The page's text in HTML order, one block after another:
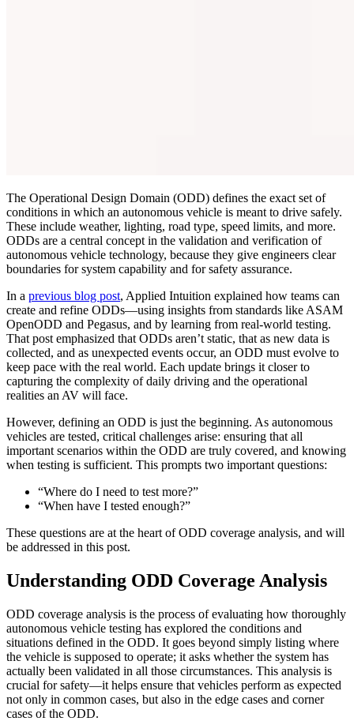
The Operational Design Domain (ODD) defines the exact set of
conditions in which an autonomous vehicle is meant to drive safely.
These include weather, lighting, road type, speed limits, and more.
ODDs are a central concept in the validation and verification of
autonomous vehicle technology, because they give engineers clear
boundaries for system capability and for safety assurance.
In a previous blog post, Applied Intuition explained how teams can
create and refine ODDs—using insights from standards like ASAM
OpenODD and Pegasus, and by learning from real-world testing.
That post emphasized that ODDs aren’t static, that as new data is
collected, and as unexpected events occur, an ODD must evolve to
keep pace with the real world. Each update brings it closer to
capturing the complexity of daily driving and the operational
realities an AV will face.
However, defining an ODD is just the beginning. As autonomous
vehicles are tested, critical challenges arise: ensuring that all
important scenarios within the ODD are truly covered, and knowing
when testing is sufficient. This prompts two important questions:
“Where do I need to test more?”
“When have I tested enough?”
These questions are at the heart of ODD coverage analysis, and will
be addressed in this post.
Understanding ODD Coverage Analysis
ODD coverage analysis is the process of evaluating how thoroughly
autonomous vehicle testing has explored the conditions and
situations defined in the ODD. It goes beyond simply listing where
the vehicle is supposed to operate; it asks whether the system has
actually been validated in all those circumstances. This analysis is
crucial for safety—it helps ensure that vehicles perform as expected
not only in common cases, but also in the edge cases and corner
cases of the ODD.